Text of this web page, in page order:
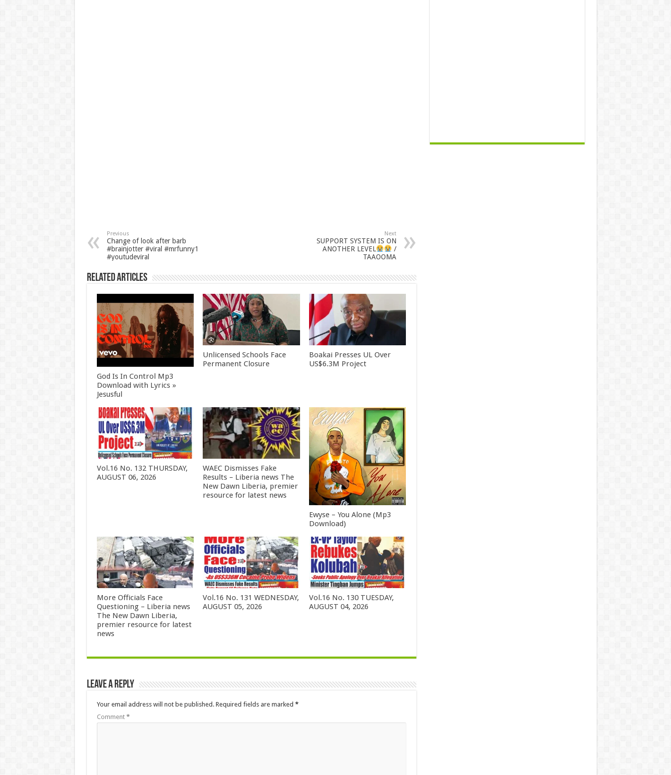
Previous
Change of look after barb
#brainjotter #viral #mrfunny1
#youtudeviral
Next
SUPPORT SYSTEM IS ON
ANOTHER LEVEL
/
TAAOOMA
Related Articles
God Is In Control Mp3
Download with Lyrics »
Jesusful
Unlicensed Schools Face
Permanent Closure
Boakai Presses UL Over
US$6.3M Project
Vol.16 No. 132 THURSDAY,
AUGUST 06, 2026
WAEC Dismisses Fake
Results – Liberia news The
New Dawn Liberia, premier
resource for latest news
Ewyse – You Alone (Mp3
Download)
More Officials Face
Questioning – Liberia news
The New Dawn Liberia,
premier resource for latest
news
Vol.16 No. 131 WEDNESDAY,
AUGUST 05, 2026
Vol.16 No. 130 TUESDAY,
AUGUST 04, 2026
Leave a Reply
Your email address will not be published. Required fields are marked *
Comment *